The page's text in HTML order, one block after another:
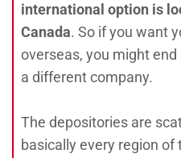
international option is
Canada. So if you want
overseas, you might
a different company.
The depositories are
basically every region of